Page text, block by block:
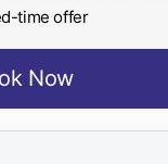
time offer
Now